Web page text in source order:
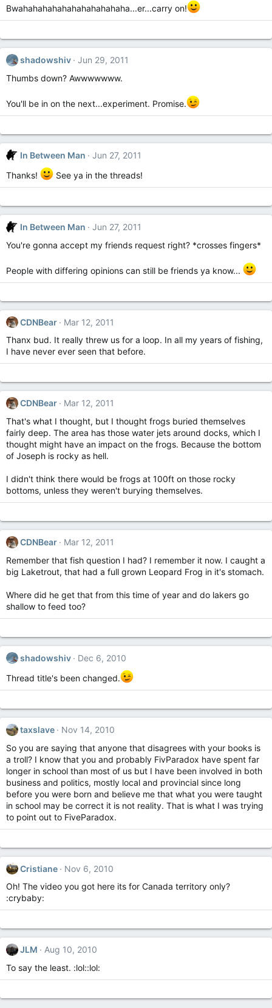
Bwahahahahahahahahahahaha...er...carry on!
shadowshiv
Jun 29, 2011
Thumbs down? Awwwwwww.
You'll be in on the next...experiment. Promise.
In Between Man
Jun 27, 2011
Thanks!
See ya in the threads!
In Between Man
Jun 27, 2011
You're gonna accept my friends request right? *crosses fingers*
People with differing opinions can still be friends ya know...
CDNBear
Mar 12, 2011
Thanx bud. It really threw us for a loop. In all my years of fishing,
I have never ever seen that before.
CDNBear
Mar 12, 2011
That's what I thought, but I thought frogs buried themselves
fairly deep. The area has those water jets around docks, which I
thought might have an impact on the frogs. Because the bottom
of Joseph is rocky as hell.
I didn't think there would be frogs at 100ft on those rocky
bottoms, unless they weren't burying themselves.
CDNBear
Mar 12, 2011
Remember that fish question I had? I remember it now. I caught a
big Laketrout, that had a full grown Leopard Frog in it's stomach.
Where did he get that from this time of year and do lakers go
shallow to feed too?
shadowshiv
Dec 6, 2010
Thread title's been changed.
taxslave
Nov 14, 2010
So you are saying that anyone that disagrees with your books is
a troll? I know that you and probably FivParadox have spent far
longer in school than most of us but I have been involved in both
business and politics, mostly local and provincial since long
before you were born and believe me that what you were taught
in school may be correct it is not reality. That is what I was trying
to point out to FiveParadox.
Cristiane
Nov 6, 2010
Oh! The video you got here its for Canada territory only?
:crybaby:
JLM
Aug 10, 2010
To say the least. :lol::lol: